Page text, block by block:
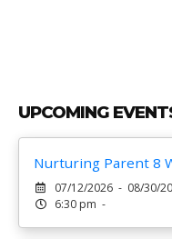
UPCOMING
Nurturing Parent 8
07/12/2026 - 08/30/
6:30 pm -